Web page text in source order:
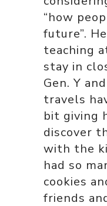
“how
future”.
teaching
stay in
Gen. Y
travels
bit giving
discover
with the
had so
cookies
friends